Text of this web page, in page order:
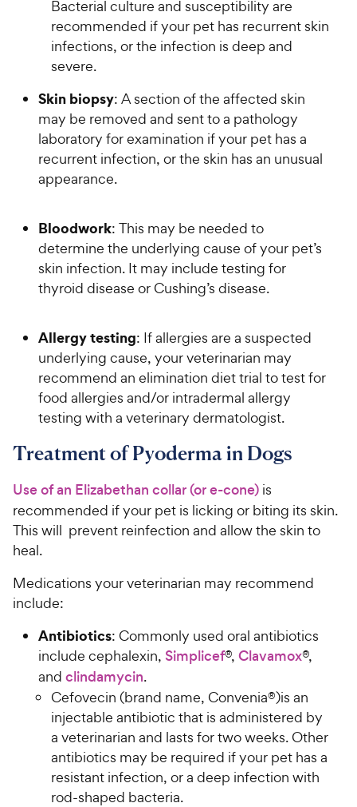
Bacterial culture and susceptibility are
recommended if your pet has recurrent skin
infections, or the infection is deep and
severe.
Skin biopsy: A section of the affected skin
may be removed and sent to a pathology
laboratory for examination if your pet has a
recurrent infection, or the skin has an unusual
appearance.
Bloodwork: This may be needed to
determine the underlying cause of your pet’s
skin infection. It may include testing for
thyroid disease or Cushing’s disease.
Allergy testing: If allergies are a suspected
underlying cause, your veterinarian may
recommend an elimination diet trial to test for
food allergies and/or intradermal allergy
testing with a veterinary dermatologist.
Treatment of Pyoderma in Dogs
Use of an Elizabethan collar (or e-cone) is
recommended if your pet is licking or biting its skin.
This will prevent reinfection and allow the skin to
heal.
Medications your veterinarian may recommend
include:
Antibiotics: Commonly used oral antibiotics
include cephalexin, Simplicef®, Clavamox®,
and clindamycin.
Cefovecin (brand name, Convenia®)is an
injectable antibiotic that is administered by
a veterinarian and lasts for two weeks. Other
antibiotics may be required if your pet has a
resistant infection, or a deep infection with
rod-shaped bacteria.